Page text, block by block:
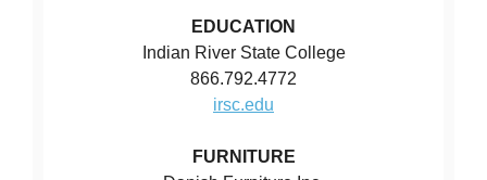
EDUCATION
Indian River State College
866.792.4772
irsc.edu
FURNITURE